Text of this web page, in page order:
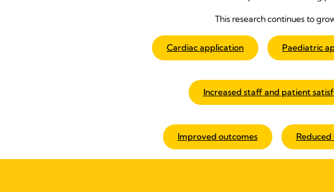
This research continues to
Cardiac application Paediatric
Increased staff and patient
Improved outcomes